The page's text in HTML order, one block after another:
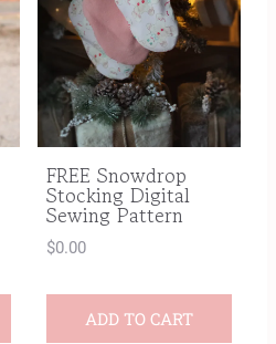
FREE Snowdrop
Stocking Digital
Sewing Pattern
$0.00
ADD TO CART